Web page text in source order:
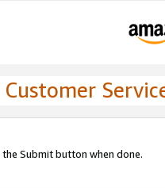
Submit button when done.